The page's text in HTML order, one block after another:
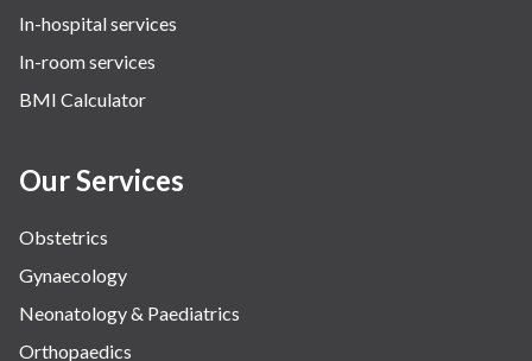
In-hospital services
In-room services
BMI Calculator
Our Services
Obstetrics
Gynaecology
Neonatology & Paediatrics
Orthopaedics